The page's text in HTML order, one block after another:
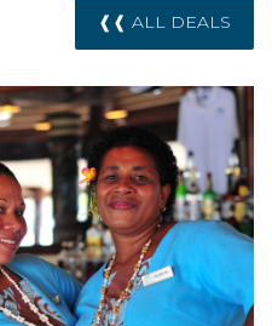
❰❰ ALL DEALS